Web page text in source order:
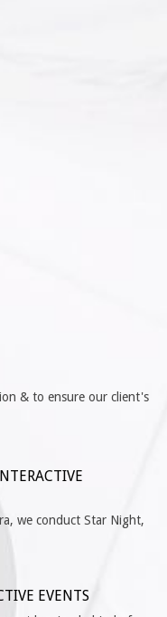
& to ensure our client's
we conduct Star Night,
EVENTS